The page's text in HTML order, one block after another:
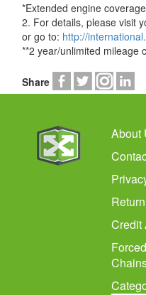
*Extended engine
2. For details, please visit
or go to: http://
**2 year/unlimited mileage
Share
About
Credit